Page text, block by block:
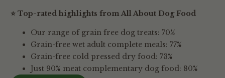
⭐ Top-rated highlights from All About Dog Food
Our range of grain free dog treats: 70%
Grain-free wet adult complete meals: 77%
Grain-free cold pressed dry food: 73%
Just 90% meat complementary dog food: 80%